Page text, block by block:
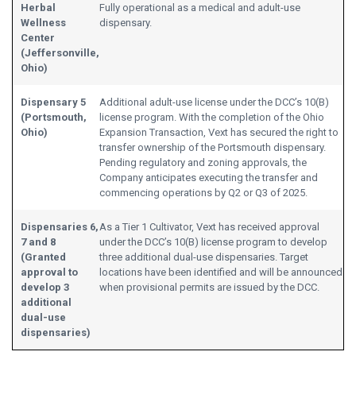
Herbal
Wellness
Center
(Jeffersonville,
Ohio)
Fully operational as a medical and adult-use
dispensary.
Dispensary 5
(Portsmouth,
Ohio)
Additional adult-use license under the DCC’s 10(B)
license program. With the completion of the Ohio
Expansion Transaction, Vext has secured the right to
transfer ownership of the Portsmouth dispensary.
Pending regulatory and zoning approvals, the
Company anticipates executing the transfer and
commencing operations by Q2 or Q3 of 2025.
Dispensaries 6,
7 and 8
(Granted
approval to
develop 3
additional
dual-use
dispensaries)
As a Tier 1 Cultivator, Vext has received approval
under the DCC’s 10(B) license program to develop
three additional dual-use dispensaries. Target
locations have been identified and will be announced
when provisional permits are issued by the DCC.